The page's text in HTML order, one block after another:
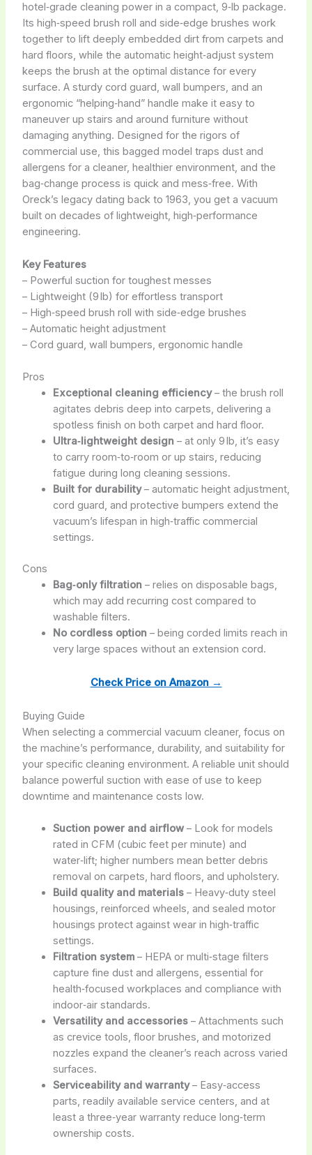
hotel‑grade cleaning power in a compact, 9‑lb package.
Its high‑speed brush roll and side‑edge brushes work
together to lift deeply embedded dirt from carpets and
hard floors, while the automatic height‑adjust system
keeps the brush at the optimal distance for every
surface. A sturdy cord guard, wall bumpers, and an
ergonomic “helping‑hand” handle make it easy to
maneuver up stairs and around furniture without
damaging anything. Designed for the rigors of
commercial use, this bagged model traps dust and
allergens for a cleaner, healthier environment, and the
bag‑change process is quick and mess‑free. With
Oreck’s legacy dating back to 1963, you get a vacuum
built on decades of lightweight, high‑performance
engineering.
Key Features
– Powerful suction for toughest messes
– Lightweight (9 lb) for effortless transport
– High‑speed brush roll with side‑edge brushes
– Automatic height adjustment
– Cord guard, wall bumpers, ergonomic handle
Pros
Exceptional cleaning efficiency– the brush roll
agitates debris deep into carpets, delivering a
spotless finish on both carpet and hard floor.
Ultra‑lightweight design– at only 9 lb, it’s easy
to carry room‑to‑room or up stairs, reducing
fatigue during long cleaning sessions.
Built for durability– automatic height adjustment,
cord guard, and protective bumpers extend the
vacuum’s lifespan in high‑traffic commercial
settings.
Cons
Bag‑only filtration– relies on disposable bags,
which may add recurring cost compared to
washable filters.
No cordless option– being corded limits reach in
very large spaces without an extension cord.
Check Price on Amazon →
Buying Guide
When selecting a commercial vacuum cleaner, focus on
the machine’s performance, durability, and suitability for
your specific cleaning environment. A reliable unit should
balance powerful suction with ease of use to keep
downtime and maintenance costs low.
Suction power and airflow– Look for models
rated in CFM (cubic feet per minute) and
water‑lift; higher numbers mean better debris
removal on carpets, hard floors, and upholstery.
Build quality and materials– Heavy‑duty steel
housings, reinforced wheels, and sealed motor
housings protect against wear in high‑traffic
settings.
Filtration system– HEPA or multi‑stage filters
capture fine dust and allergens, essential for
health‑focused workplaces and compliance with
indoor‑air standards.
Versatility and accessories– Attachments such
as crevice tools, floor brushes, and motorized
nozzles expand the cleaner’s reach across varied
surfaces.
Serviceability and warranty– Easy‑access
parts, readily available service centers, and at
least a three‑year warranty reduce long‑term
ownership costs.